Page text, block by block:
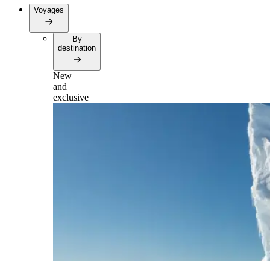
Voyages
By
destination
New
and
exclusive